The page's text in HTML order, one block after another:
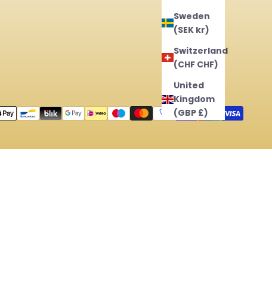
Sweden
(SEK kr)
Switzerland
(CHF CHF)
United
Kingdom
(GBP £)